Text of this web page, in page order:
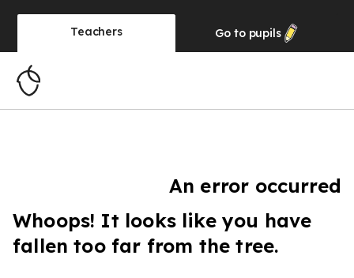
Teachers Go to pupils
An error occurred
Whoops! It looks like you have
fallen too far from the tree.